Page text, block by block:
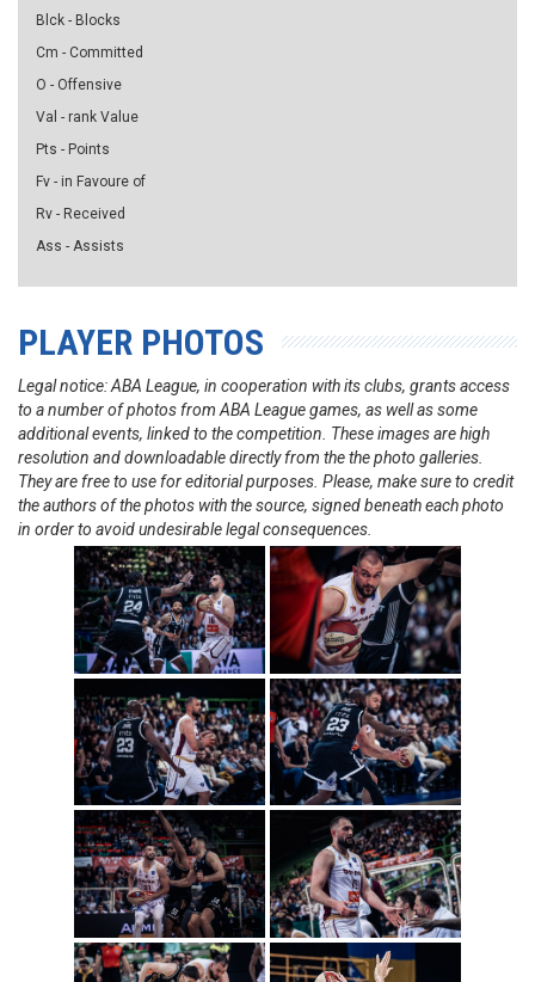
Blck - Blocks
Cm - Committed
O - Offensive
Val - rank Value
Pts - Points
Fv - in Favoure of
Rv - Received
Ass - Assists
PLAYER PHOTOS
Legal notice: ABA League, in cooperation with its clubs, grants access
to a number of photos from ABA League games, as well as some
additional events, linked to the competition. These images are high
resolution and downloadable directly from the the photo galleries.
They are free to use for editorial purposes. Please, make sure to credit
the authors of the photos with the source, signed beneath each photo
in order to avoid undesirable legal consequences.